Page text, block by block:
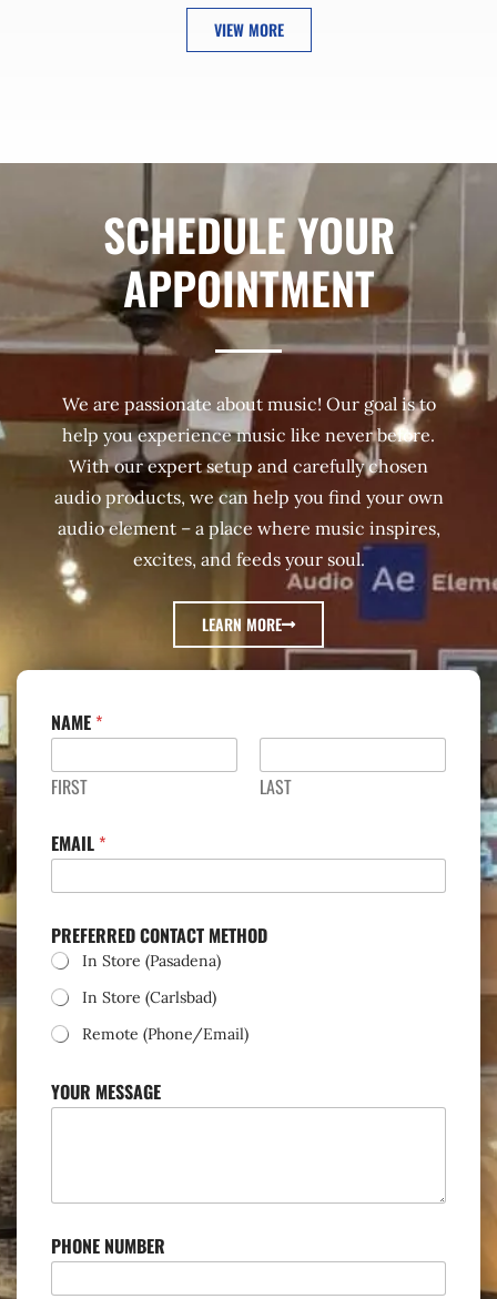
VIEW MORE
SCHEDULE YOUR
APPOINTMENT
We are passionate about music! Our goal is to
help you experience music like never before.
With our expert setup and carefully chosen
audio products, we can help you find your own
audio element – a place where music inspires,
excites, and feeds your soul.
LEARN MORE
M
A
L
M
T
H
D
O
N
T
A
C
T
NAME *
FIRST LAST
EMAIL *
PREFERRED CONTACT METHOD
In Store (Pasadena)
In Store (Carlsbad)
Remote (Phone/Email)
YOUR MESSAGE
PHONE NUMBER